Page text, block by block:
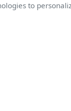
to